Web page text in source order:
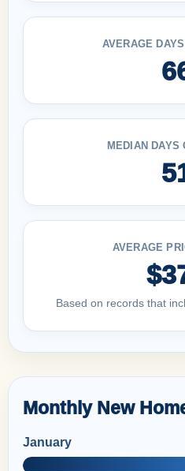
AVERAGE
MEDIAN DAYS
AVERAGE
Based on records that
Monthly New
January